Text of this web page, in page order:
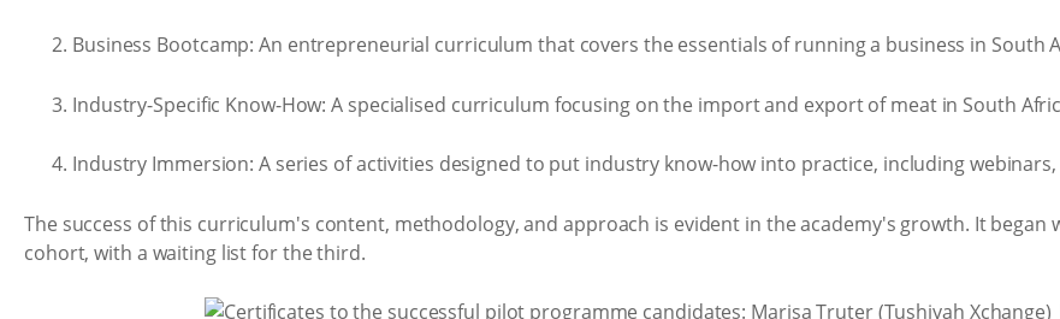
Business Bootcamp: An entrepreneurial curriculum that covers the essentials of running a business in South
Industry-Specific Know-How: A specialised curriculum focusing on the import and export of meat in South
Industry Immersion: A series of activities designed to put industry know-how into practice, including
The success of this curriculum's content, methodology, and approach is evident in the academy's growth. It
cohort, with a waiting list for the third.